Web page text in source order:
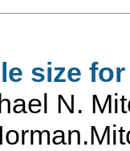
size
N.